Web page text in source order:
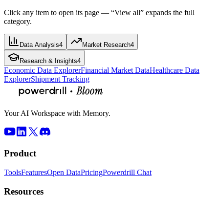
Click any item to open its page — “View all” expands the full
category.
Data Analysis4 Market Research4
Research & Insights4
Economic Data ExplorerFinancial Market DataHealthcare Data
ExplorerShipment Tracking
Your AI Workspace with Memory.
Product
ToolsFeaturesOpen DataPricingPowerdrill Chat
Resources